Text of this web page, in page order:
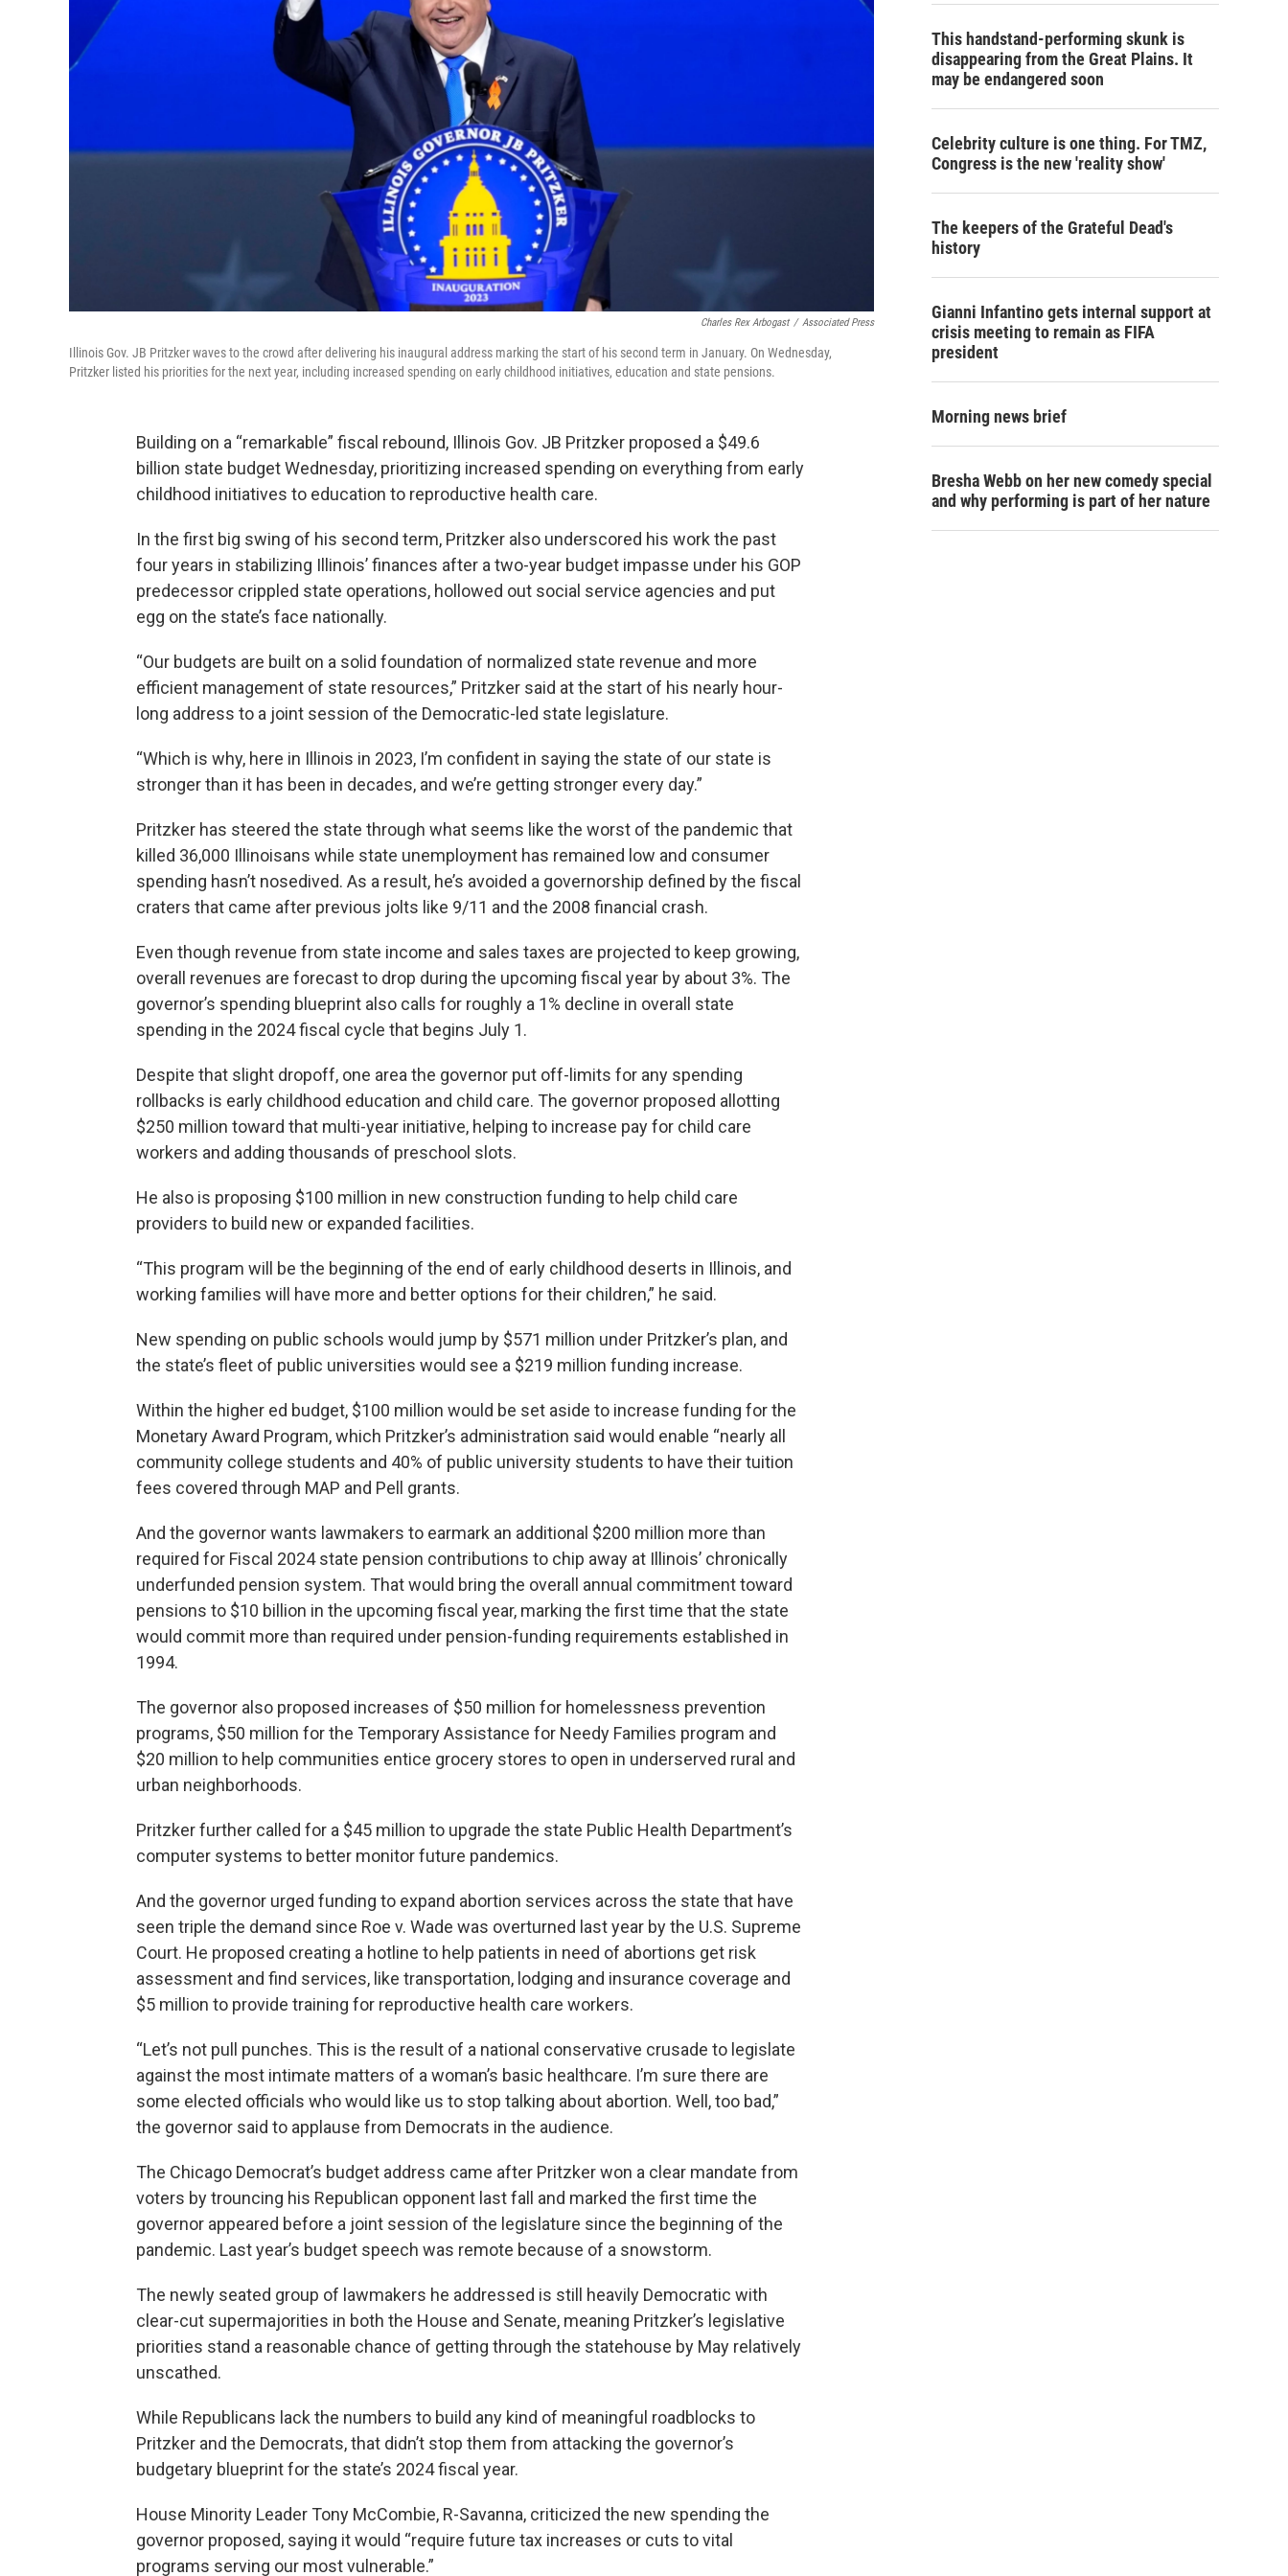
Charles Rex Arbogast / Associated Press
Illinois Gov. JB Pritzker waves to the crowd after delivering his inaugural address marking the start of his second term in January. On Wednesday,
Pritzker listed his priorities for the next year, including increased spending on early childhood initiatives, education and state pensions.
Building on a “remarkable” fiscal rebound, Illinois Gov. JB Pritzker proposed a $49.6
billion state budget Wednesday, prioritizing increased spending on everything from early
childhood initiatives to education to reproductive health care.
In the first big swing of his second term, Pritzker also underscored his work the past
four years in stabilizing Illinois’ finances after a two-year budget impasse under his GOP
predecessor crippled state operations, hollowed out social service agencies and put
egg on the state’s face nationally.
“Our budgets are built on a solid foundation of normalized state revenue and more
efficient management of state resources,” Pritzker said at the start of his nearly hour-
long address to a joint session of the Democratic-led state legislature.
“Which is why, here in Illinois in 2023, I’m confident in saying the state of our state is
stronger than it has been in decades, and we’re getting stronger every day.”
Pritzker has steered the state through what seems like the worst of the pandemic that
killed 36,000 Illinoisans while state unemployment has remained low and consumer
spending hasn’t nosedived. As a result, he’s avoided a governorship defined by the fiscal
craters that came after previous jolts like 9/11 and the 2008 financial crash.
Even though revenue from state income and sales taxes are projected to keep growing,
overall revenues are forecast to drop during the upcoming fiscal year by about 3%. The
governor’s spending blueprint also calls for roughly a 1% decline in overall state
spending in the 2024 fiscal cycle that begins July 1.
Despite that slight dropoff, one area the governor put off-limits for any spending
rollbacks is early childhood education and child care. The governor proposed allotting
$250 million toward that multi-year initiative, helping to increase pay for child care
workers and adding thousands of preschool slots.
He also is proposing $100 million in new construction funding to help child care
providers to build new or expanded facilities.
“This program will be the beginning of the end of early childhood deserts in Illinois, and
working families will have more and better options for their children,” he said.
New spending on public schools would jump by $571 million under Pritzker’s plan, and
the state’s fleet of public universities would see a $219 million funding increase.
Within the higher ed budget, $100 million would be set aside to increase funding for the
Monetary Award Program, which Pritzker’s administration said would enable “nearly all
community college students and 40% of public university students to have their tuition
fees covered through MAP and Pell grants.
And the governor wants lawmakers to earmark an additional $200 million more than
required for Fiscal 2024 state pension contributions to chip away at Illinois’ chronically
underfunded pension system. That would bring the overall annual commitment toward
pensions to $10 billion in the upcoming fiscal year, marking the first time that the state
would commit more than required under pension-funding requirements established in
1994.
The governor also proposed increases of $50 million for homelessness prevention
programs, $50 million for the Temporary Assistance for Needy Families program and
$20 million to help communities entice grocery stores to open in underserved rural and
urban neighborhoods.
Pritzker further called for a $45 million to upgrade the state Public Health Department’s
computer systems to better monitor future pandemics.
And the governor urged funding to expand abortion services across the state that have
seen triple the demand since Roe v. Wade was overturned last year by the U.S. Supreme
Court. He proposed creating a hotline to help patients in need of abortions get risk
assessment and find services, like transportation, lodging and insurance coverage and
$5 million to provide training for reproductive health care workers.
“Let’s not pull punches. This is the result of a national conservative crusade to legislate
against the most intimate matters of a woman’s basic healthcare. I’m sure there are
some elected officials who would like us to stop talking about abortion. Well, too bad,”
the governor said to applause from Democrats in the audience.
The Chicago Democrat’s budget address came after Pritzker won a clear mandate from
voters by trouncing his Republican opponent last fall and marked the first time the
governor appeared before a joint session of the legislature since the beginning of the
pandemic. Last year’s budget speech was remote because of a snowstorm.
The newly seated group of lawmakers he addressed is still heavily Democratic with
clear-cut supermajorities in both the House and Senate, meaning Pritzker’s legislative
priorities stand a reasonable chance of getting through the statehouse by May relatively
unscathed.
While Republicans lack the numbers to build any kind of meaningful roadblocks to
Pritzker and the Democrats, that didn’t stop them from attacking the governor’s
budgetary blueprint for the state’s 2024 fiscal year.
House Minority Leader Tony McCombie, R-Savanna, criticized the new spending the
governor proposed, saying it would “require future tax increases or cuts to vital
programs serving our most vulnerable.”
This handstand-performing skunk is
disappearing from the Great Plains. It
may be endangered soon
Celebrity culture is one thing. For TMZ,
Congress is the new 'reality show'
The keepers of the Grateful Dead's
history
Gianni Infantino gets internal support at
crisis meeting to remain as FIFA
president
Morning news brief
Bresha Webb on her new comedy special
and why performing is part of her nature